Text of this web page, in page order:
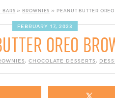
BARS » BROWNIES » PEANUT BUTTER
FEBRUARY 17, 2023
OREO
, CHOCOLATE DESSERTS,